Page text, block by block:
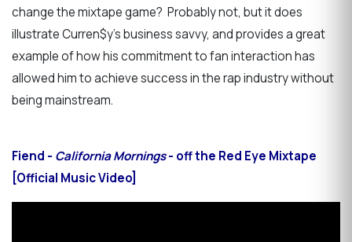
change the mixtape game? Probably not, but it does
illustrate Curren$y’s business savvy, and provides a great
example of how his commitment to fan interaction has
allowed him to achieve success in the rap industry without
being mainstream.
Fiend - California Mornings- off the Red Eye Mixtape
[Official Music Video]